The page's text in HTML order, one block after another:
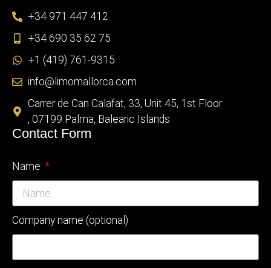
+34 971 447 412
+34 690 35 62 75
+1 (419) 761-9315
info@limomallorca.com
Carrer de Can Calafat, 33, Unit 45, 1st Floor
, 07199 Palma, Balearic Islands
Contact Form
Name
Company name (optional)